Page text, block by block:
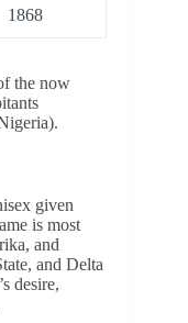
1868
the now
given
is most
and
and Delta
desire,